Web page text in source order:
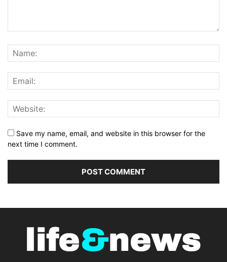
Save my name, email, and website in this browser for the
next time I comment.